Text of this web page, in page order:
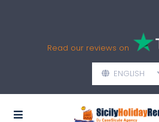
Read our reviews on
ENGLISH